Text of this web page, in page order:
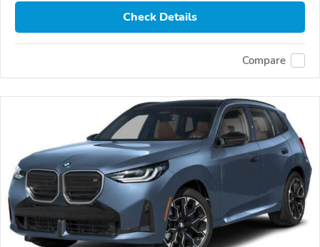
Check Details
Compare